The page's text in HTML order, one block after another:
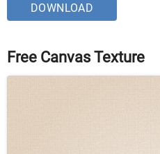
DOWNLOAD
Free Canvas Texture